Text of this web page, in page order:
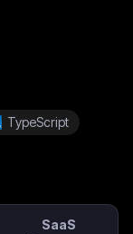
TypeScript
SaaS